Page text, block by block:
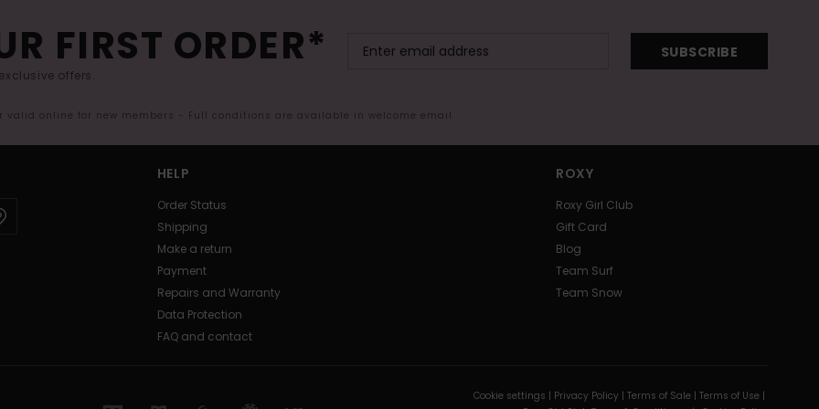
FIRST ORDER*
offers.
SUBSCRIBE
valid online for new members - Full conditions are available in welcome email
HELP
Order Status
Shipping
Make a return
Payment
Repairs and Warranty
Data Protection
FAQ and contact
ROXY
Roxy Girl Club
Gift Card
Blog
Team Surf
Team Snow
Cookie settings | Privacy Policy | Terms of Sale | Terms of Use |